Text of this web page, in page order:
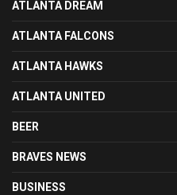
ATLANTA DREAM
ATLANTA FALCONS
ATLANTA HAWKS
ATLANTA UNITED
BEER
BRAVES NEWS
BUSINESS